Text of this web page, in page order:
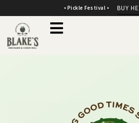
• Pickle Festival • BUY